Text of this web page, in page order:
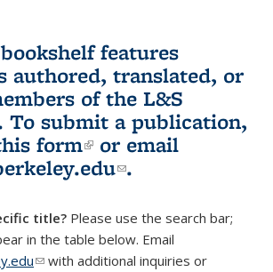
features
authored, translated, or
of the L&S
To submit a publication,
form(link is external)
or email
(link sends e-
.
title? Please use the search bar;
in the table below. Email
(link sends e-mail)
with additional inquiries or